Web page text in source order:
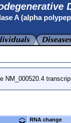
A (alpha
NM_000520.4
RNA change